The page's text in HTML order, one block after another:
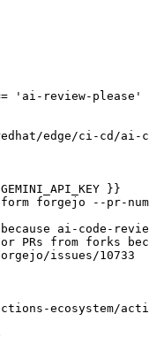
'ai-review-please'
edge/ci-cd/ai-
}}
forgejo --pr-
ai-code-
PRs from forks
issues/10733
ecosystem/action-